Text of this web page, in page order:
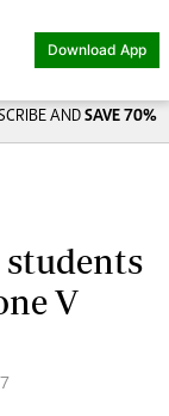
Download App
AND SAVE 70%
students
V